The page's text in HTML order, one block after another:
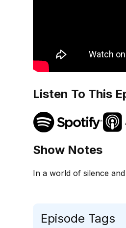
Listen To This
Show Notes
In a world of silence
Episode Tags